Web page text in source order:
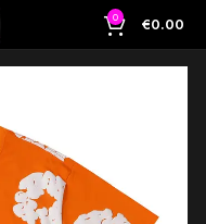
0 €0.00